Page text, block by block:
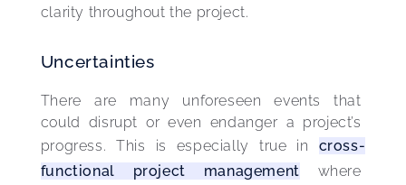
clarity throughout the project.
Uncertainties
There are many unforeseen events that
could disrupt or even endanger a project’s
progress. This is especially true in cross-
functional project management where